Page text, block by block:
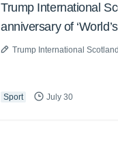
Trump International
anniversary of
Trump International Scotland
Sport July 30